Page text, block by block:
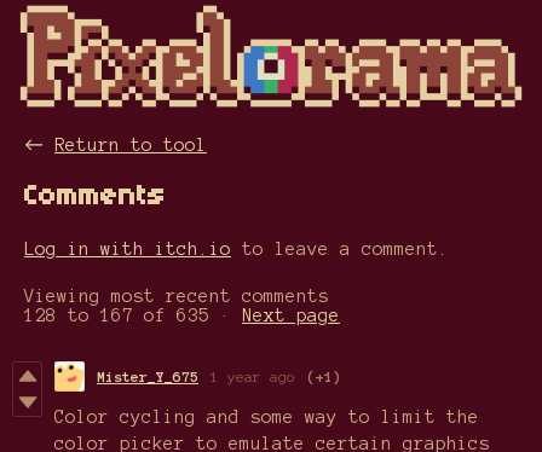
← Return to tool
Comments
Log in with itch.io to leave a comment.
Viewing most recent comments
128
to167 of 635 · Next page
Mister_Y_675 1 year ago (+1)
Color cycling and some way to limit the
color picker to emulate certain graphics